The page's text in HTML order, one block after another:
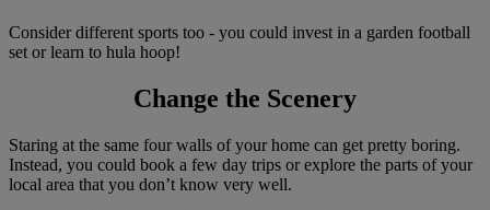
Consider different sports too - you could invest in a garden football
set or learn to hula hoop!
Change the Scenery
Staring at the same four walls of your home can get pretty boring.
Instead, you could book a few day trips or explore the parts of your
local area that you don’t know very well.